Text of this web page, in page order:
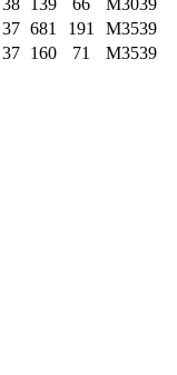
38 139 66
M3039
37 681 191
M3539
37 160 71
M3539